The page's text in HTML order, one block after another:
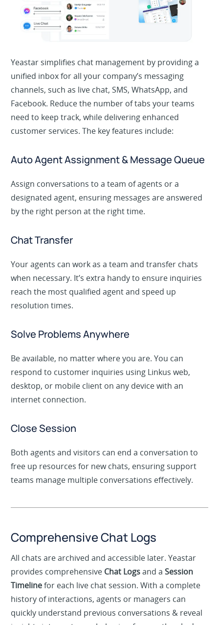
Yeastar simplifies chat management by providing a
unified inbox for all your company’s messaging
channels, such as live chat, SMS, WhatsApp, and
Facebook. Reduce the number of tabs your teams
need to keep track, while delivering enhanced
Assign conversations to a team of agents or a
designated agent, ensuring messages are answered
Your agents can work as a team and transfer chats
when necessary. It’s extra handy to ensure inquiries
reach the most qualified agent and speed up
Be available, no matter where you are. You can
respond to customer inquiries using Linkus web,
desktop, or mobile client on any device with an
Both agents and visitors can end a conversation to
free up resources for new chats, ensuring support
Comprehensive Chat Logs
All chats are archived and accessible later. Yeastar
provides comprehensiveChat Logsand a Session
Timelinefor each live chat session. With a complete
history of interactions, agents or managers can